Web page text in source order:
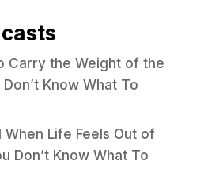
Carry the Weight of the
Know What To
When Life Feels Out of
Don’t Know What To